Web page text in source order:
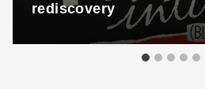
rediscovery